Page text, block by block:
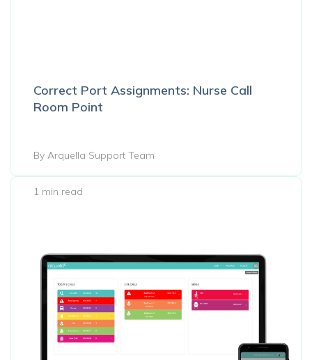
Correct Port Assignments: Nurse Call
Room Point
By Arquella Support Team
1 min read